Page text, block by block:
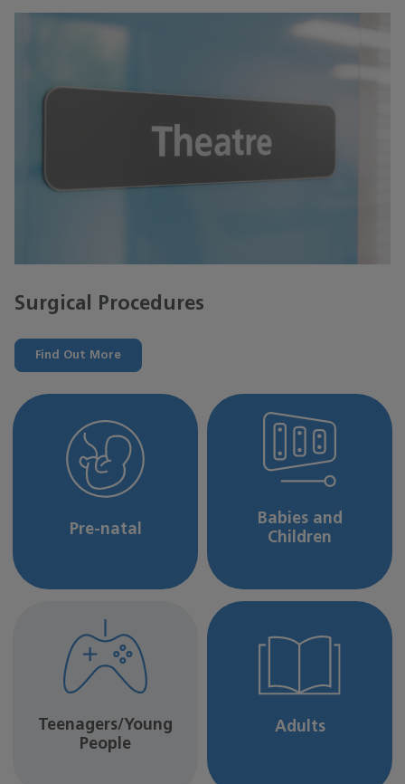
Surgical Procedures
Find Out More
Pre-natal
Babies and
Children
Teenagers/Young
People
Adults